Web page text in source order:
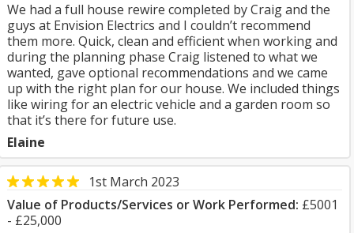
We had a full house rewire completed by Craig and the
guys at Envision Electrics and I couldn’t recommend
them more. Quick, clean and efficient when working and
during the planning phase Craig listened to what we
wanted, gave optional recommendations and we came
up with the right plan for our house. We included things
like wiring for an electric vehicle and a garden room so
that it’s there for future use.
Elaine
1st March 2023
Value of Products/Services or Work Performed: £5001
- £25,000